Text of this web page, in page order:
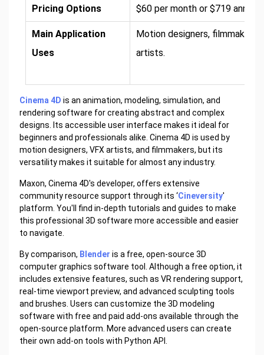
Pricing Options $60 per month or $719
Main Application
Uses
Motion designers, filmmakers,
artists.
Cinema 4D is an animation, modeling, simulation, and
rendering software for creating abstract and complex
designs. Its accessible user interface makes it ideal for
beginners and professionals alike. Cinema 4D is used by
motion designers, VFX artists, and filmmakers, but its
versatility makes it suitable for almost any industry.
Maxon, Cinema 4D's developer, offers extensive
community resource support through its ‘Cineversity'
platform. You'll find in-depth tutorials and guides to make
this professional 3D software more accessible and easier
to navigate.
By comparison, Blender is a free, open-source 3D
computer graphics software tool. Although a free option, it
includes extensive features, such as VR rendering support,
real-time viewport preview, and advanced sculpting tools
and brushes. Users can customize the 3D modeling
software with free and paid add-ons available through the
open-source platform. More advanced users can create
their own add-on tools with Python API.